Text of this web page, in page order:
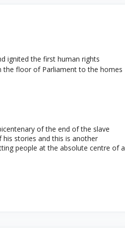
ignited the first human rights
the floor of Parliament to the homes
of the end of the slave
his stories and this is another
people at the absolute centre of a